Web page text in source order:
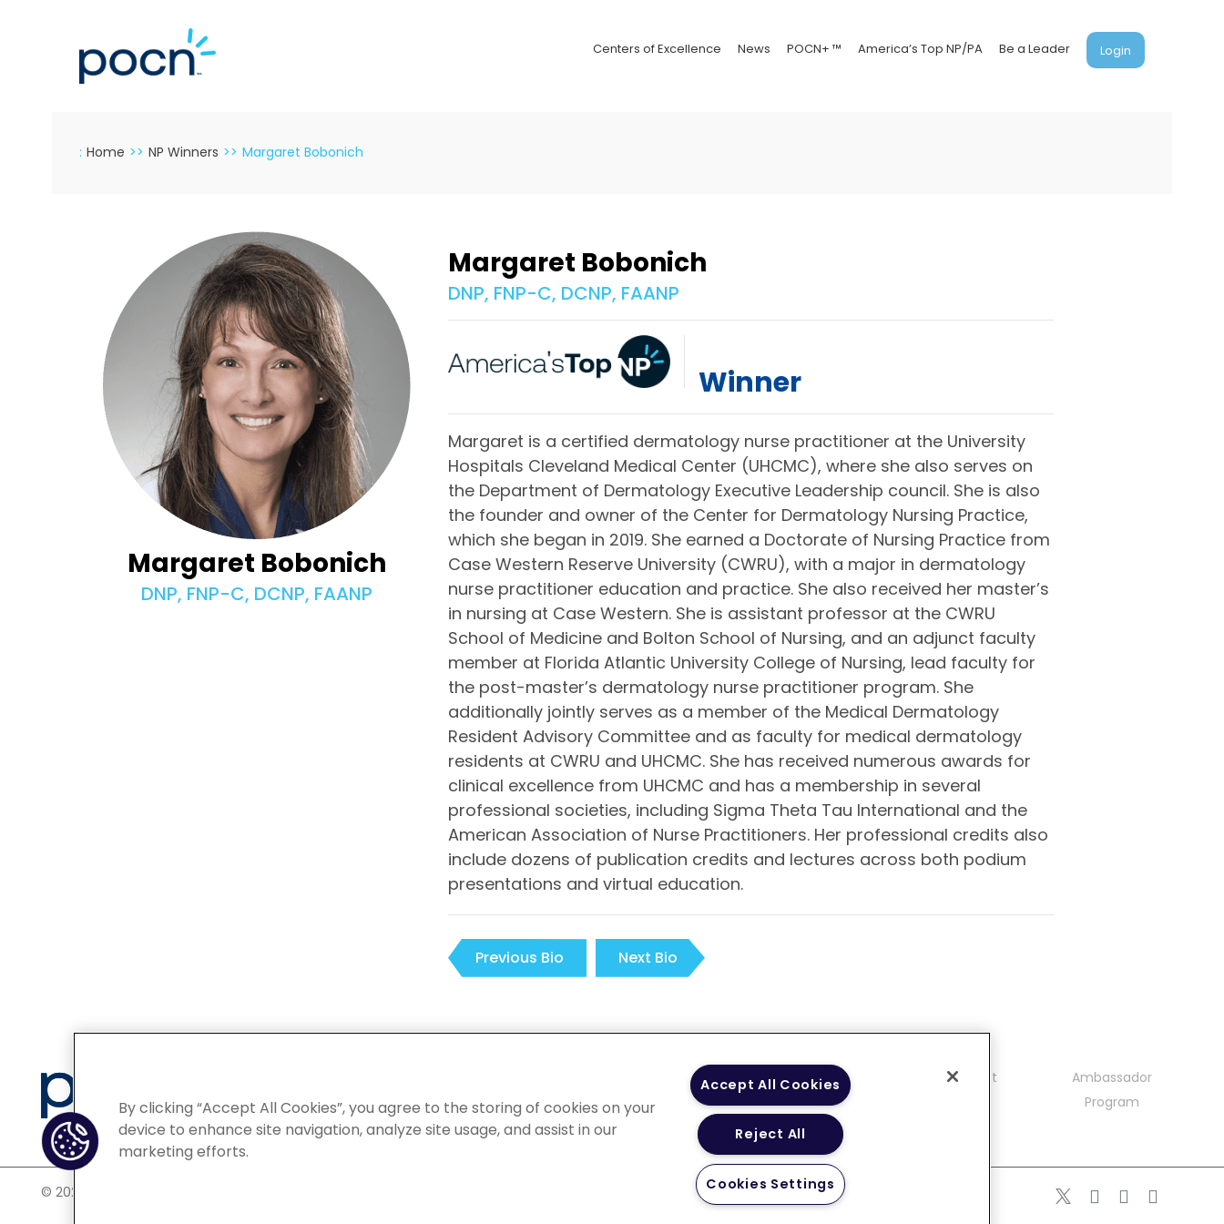
Centers of Excellence News POCN+ ™ America’s Top NP/PA Be a Leader Login
: Home >> NP Winners >> Margaret Bobonich
Margaret Bobonich
DNP, FNP-C, DCNP, FAANP
Margaret Bobonich
DNP, FNP-C, DCNP, FAANP
Winner
Margaret is a certified dermatology nurse practitioner at the University
Hospitals Cleveland Medical Center (UHCMC), where she also serves on
the Department of Dermatology Executive Leadership council. She is also
the founder and owner of the Center for Dermatology Nursing Practice,
which she began in 2019. She earned a Doctorate of Nursing Practice from
Case Western Reserve University (CWRU), with a major in dermatology
nurse practitioner education and practice. She also received her master’s
in nursing at Case Western. She is assistant professor at the CWRU
School of Medicine and Bolton School of Nursing, and an adjunct faculty
member at Florida Atlantic University College of Nursing, lead faculty for
the post-master’s dermatology nurse practitioner program. She
additionally jointly serves as a member of the Medical Dermatology
Resident Advisory Committee and as faculty for medical dermatology
residents at CWRU and UHCMC. She has received numerous awards for
clinical excellence from UHCMC and has a membership in several
professional societies, including Sigma Theta Tau International and the
American Association of Nurse Practitioners. Her professional credits also
include dozens of publication credits and lectures across both podium
presentations and virtual education.
Previous Bio Next Bio
Choices
Terms of Use
Community
Guidelines
Contact
Ambassador
Program
© 2026 POCN – an IQVIA Business. All Rights Reserved.
By clicking “Accept All Cookies”, you agree to the storing of cookies on your
device to enhance site navigation, analyze site usage, and assist in our
marketing efforts.
Accept All Cookies
Reject All
Cookies Settings